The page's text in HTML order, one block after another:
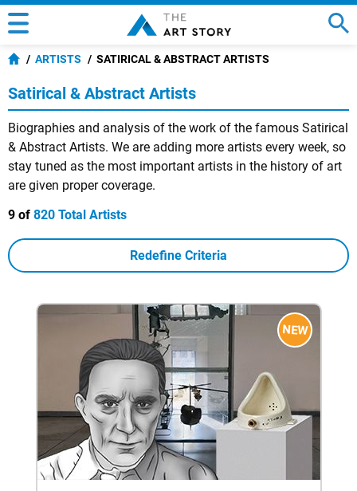
ARTISTS SATIRICAL & ABSTRACT ARTISTS
Satirical & Abstract Artists
Biographies and analysis of the work of the famous Satirical
& Abstract Artists. We are adding more artists every week, so
stay tuned as the most important artists in the history of art
are given proper coverage.
9 of 820 Total Artists
Redefine Criteria
NEW